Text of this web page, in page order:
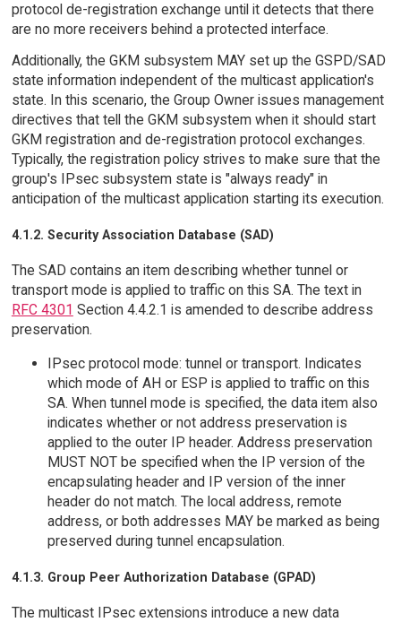
protocol de-registration exchange until it detects that there
are no more receivers behind a protected interface.
Additionally, the GKM subsystem MAY set up the GSPD/SAD
state information independent of the multicast application's
state. In this scenario, the Group Owner issues management
directives that tell the GKM subsystem when it should start
GKM registration and de-registration protocol exchanges.
Typically, the registration policy strives to make sure that the
group's IPsec subsystem state is "always ready" in
anticipation of the multicast application starting its execution.
4.1.2. Security Association Database (SAD)
The SAD contains an item describing whether tunnel or
transport mode is applied to traffic on this SA. The text in
RFC 4301 Section 4.4.2.1 is amended to describe address
preservation.
IPsec protocol mode: tunnel or transport. Indicates
which mode of AH or ESP is applied to traffic on this
SA. When tunnel mode is specified, the data item also
indicates whether or not address preservation is
applied to the outer IP header. Address preservation
MUST NOT be specified when the IP version of the
encapsulating header and IP version of the inner
header do not match. The local address, remote
address, or both addresses MAY be marked as being
preserved during tunnel encapsulation.
4.1.3. Group Peer Authorization Database (GPAD)
The multicast IPsec extensions introduce a new data